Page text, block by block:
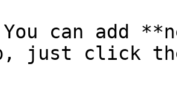
can add
just click